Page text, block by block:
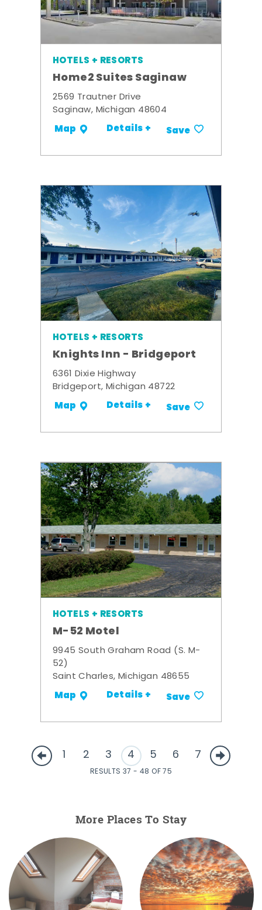
HOTELS + RESORTS
Home2 Suites Saginaw
2569 Trautner Drive
Saginaw, Michigan 48604
Map Details + Save
HOTELS + RESORTS
Knights Inn - Bridgeport
6361 Dixie Highway
Bridgeport, Michigan 48722
Map Details + Save
HOTELS + RESORTS
M-52 Motel
9945 South Graham Road (S. M-
52)
Saint Charles, Michigan 48655
Map Details + Save
1 2 3 4 5 6 7
RESULTS 37 - 48 OF 75
More Places To Stay